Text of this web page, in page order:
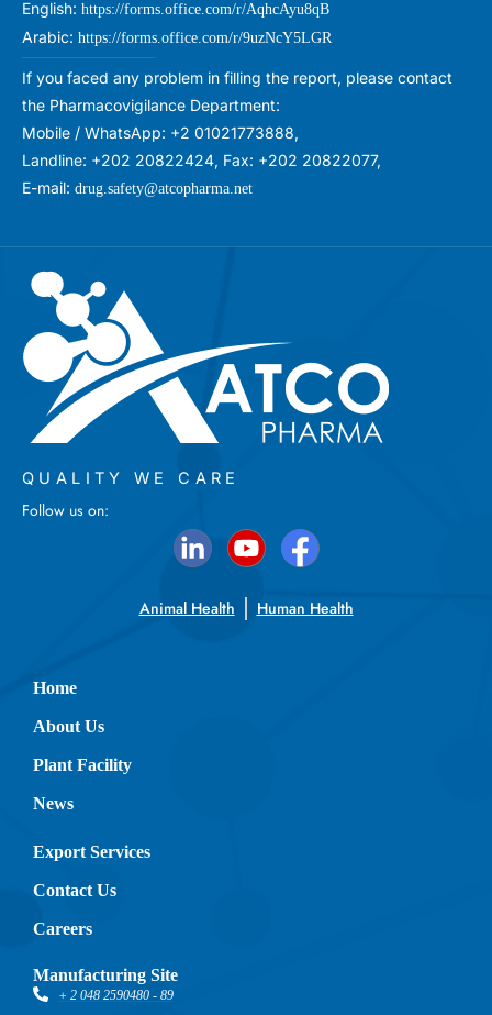
English: https://forms.office.com/r/AqhcAyu8qB
Arabic: https://forms.office.com/r/9uzNcY5LGR
If you faced any problem in filling the report, please contact
the Pharmacovigilance Department:
Mobile / WhatsApp: +2 01021773888,
Landline: +202 20822424, Fax: +202 20822077,
E-mail: drug.safety@atcopharma.net
QUALITY WE CARE
Follow us on:
Animal Health Human Health
Home
About Us
Plant Facility
News
Export Services
Contact Us
Careers
Manufacturing Site
+ 2 048 2590480 - 89